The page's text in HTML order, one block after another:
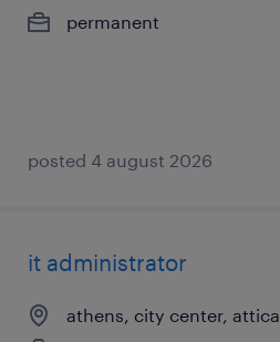
permanent
posted 4 august 2026
it administrator
athens, city center, attica